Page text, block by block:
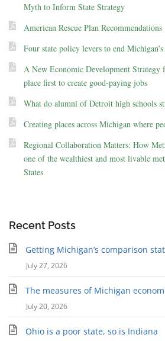
Myth to Inform State Strategy
American Rescue Plan Recommendations
Four state policy levers to end
A New Economic Development Strategy
place first to create good-paying jobs
What do alumni of Detroit high schools
Creating places across Michigan where
Regional Collaboration Matters: How
one of the wealthiest and most livable
States
Recent Posts
Getting Michigan’s comparison
July 27, 2026
The measures of Michigan
July 20, 2026
Ohio is a poor state, so is Indiana